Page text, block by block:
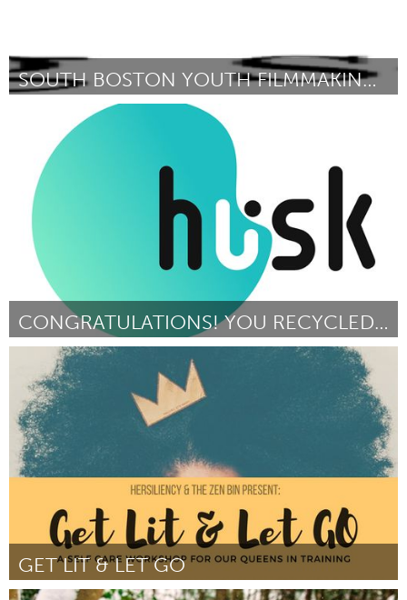
SOUTH BOSTON YOUTH FILMMAKING & FITNESS
Boston, MA
Door Jared Katsiane
CONGRATULATIONS! YOU RECYCLED YOUR PLASTIC.
Yerevan
Door Elina Hovakimyan March 2018
GET LIT & LET GO